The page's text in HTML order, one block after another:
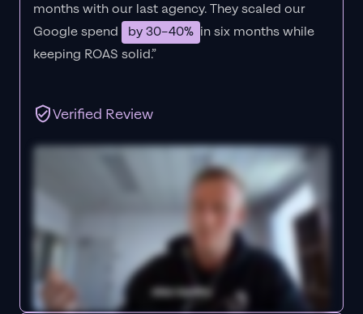
months with our last agency. They scaled our
Google spend
by 30–40% in six months while
keeping ROAS solid.”
Verified Review